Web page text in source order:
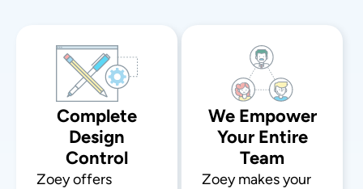
Complete
Design
Control
Zoey offers
We Empower
Your Entire
Team
Zoey makes your